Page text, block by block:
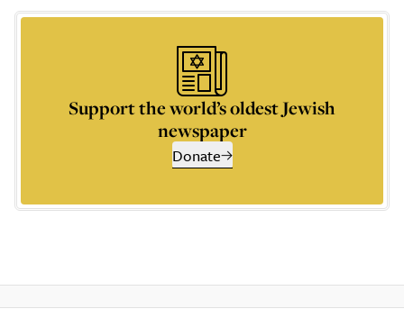
Support the world’s oldest Jewish
newspaper
Donate